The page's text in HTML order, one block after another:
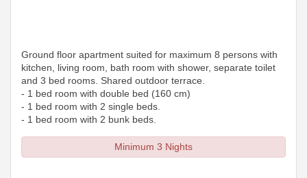
Ground floor apartment suited for maximum 8 persons with
kitchen, living room, bath room with shower, separate toilet
and 3 bed rooms. Shared outdoor terrace.
- 1 bed room with double bed (160 cm)
- 1 bed room with 2 single beds.
- 1 bed room with 2 bunk beds.
Minimum 3 Nights